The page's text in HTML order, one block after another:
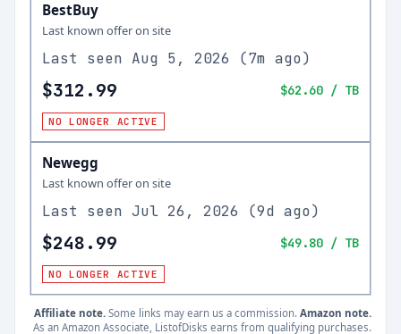
BestBuy
Last known offer on site
Last seen Aug 5, 2026 (7m ago)
$312.99 $62.60 / TB
NO LONGER ACTIVE
Newegg
Last known offer on site
Last seen Jul 26, 2026 (9d ago)
$248.99 $49.80 / TB
NO LONGER ACTIVE
Affiliate note. Some links may earn us a commission. Amazon note.
As an Amazon Associate, ListofDisks earns from qualifying purchases.